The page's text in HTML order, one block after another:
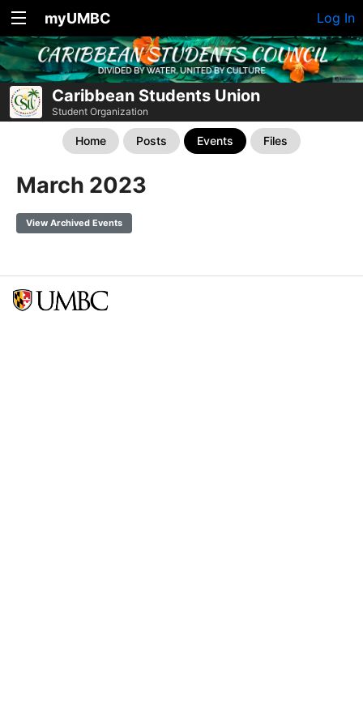
myUMBC Log In
Caribbean Students Union
Student Organization
Home Posts Events Files
March 2023
View Archived Events